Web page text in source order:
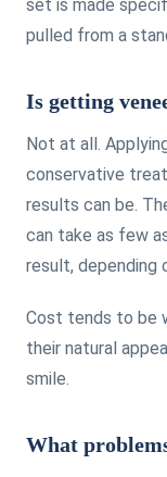
set is made
pulled from a
Is getting
Not at all.
conservative
results can be.
can take as few
result, depending
Cost tends to be
their natural
smile.
What